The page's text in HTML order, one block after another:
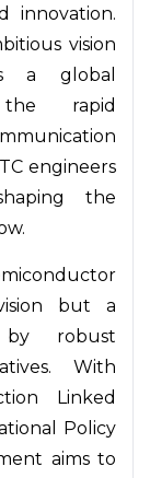
innovation.
vision
a global
rapid
engineers
the
but a
by robust
With
Linked
Policy
aims to